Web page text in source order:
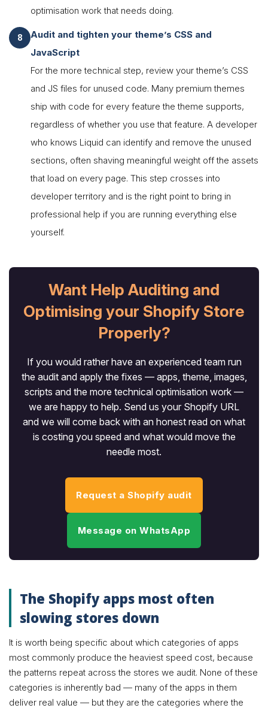
optimisation work that needs doing.
Audit and tighten your theme’s CSS and
JavaScript
For the more technical step, review your theme’s CSS
and JS files for unused code. Many premium themes
ship with code for every feature the theme supports,
regardless of whether you use that feature. A developer
who knows Liquid can identify and remove the unused
sections, often shaving meaningful weight off the assets
that load on every page. This step crosses into
developer territory and is the right point to bring in
professional help if you are running everything else
yourself.
Want Help Auditing and
Optimising your Shopify Store
Properly?
If you would rather have an experienced team run
the audit and apply the fixes — apps, theme, images,
scripts and the more technical optimisation work —
we are happy to help. Send us your Shopify URL
and we will come back with an honest read on what
is costing you speed and what would move the
needle most.
Request a Shopify audit
Message on WhatsApp
The Shopify apps most often
slowing stores down
It is worth being specific about which categories of apps
most commonly produce the heaviest speed cost, because
the patterns repeat across the stores we audit. None of these
categories is inherently bad — many of the apps in them
deliver real value — but they are the categories where the